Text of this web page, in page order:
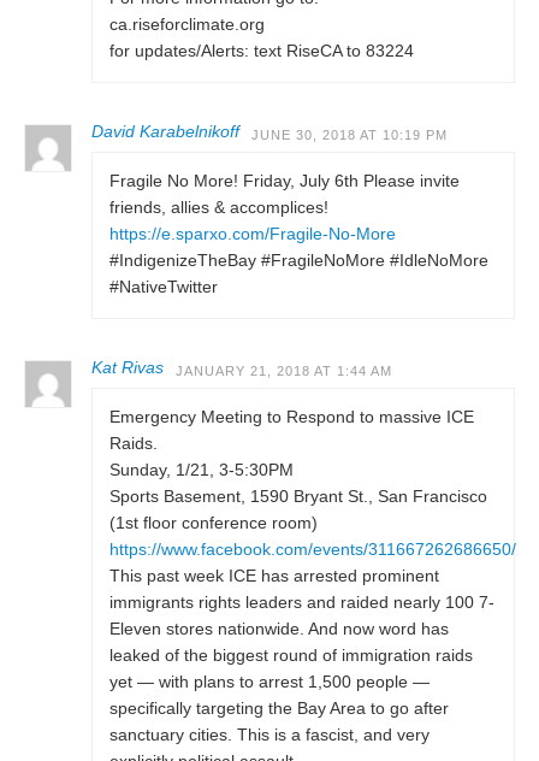
ca.riseforclimate.org
for updates/Alerts: text RiseCA to 83224
David Karabelnikoff JUNE 30, 2018 AT 10:19 PM
Fragile No More! Friday, July 6th Please invite
friends, allies & accomplices!
https://e.sparxo.com/Fragile-No-More
#IndigenizeTheBay #FragileNoMore #IdleNoMore
#NativeTwitter
Kat Rivas JANUARY 21, 2018 AT 1:44 AM
Emergency Meeting to Respond to massive ICE
Raids.
Sunday, 1/21, 3-5:30PM
Sports Basement, 1590 Bryant St., San Francisco
(1st floor conference room)
https://www.facebook.com/events/311667262686650/
This past week ICE has arrested prominent
immigrants rights leaders and raided nearly 100 7-
Eleven stores nationwide. And now word has
leaked of the biggest round of immigration raids
yet — with plans to arrest 1,500 people —
specifically targeting the Bay Area to go after
sanctuary cities. This is a fascist, and very